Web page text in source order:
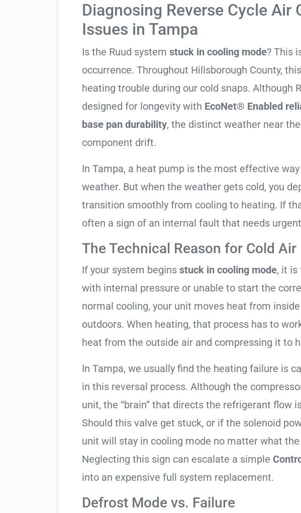
Diagnosing Reverse Cycle Air
Issues in Tampa
Is the Ruud system stuck in cooling mode? This
occurrence. Throughout Hillsborough County,
heating trouble during our cold snaps. Although
designed for longevity with EcoNet® Enabled
base pan durability, the distinct weather near
component drift.
In Tampa, a heat pump is the most effective
weather. But when the weather gets cold, you
transition smoothly from cooling to heating. If
often a sign of an internal fault that needs
The Technical Reason for Cold Air
If your system begins stuck in cooling mode, it is
with internal pressure or unable to start the
normal cooling, your unit moves heat from
outdoors. When heating, that process has to
heat from the outside air and compressing it to
In Tampa, we usually find the heating failure is
in this reversal process. Although the
unit, the “brain” that directs the refrigerant flow
Should this valve get stuck, or if the solenoid
unit will stay in cooling mode no matter what
Neglecting this sign can escalate a simple
into an expensive full system replacement.
Defrost Mode vs. Failure